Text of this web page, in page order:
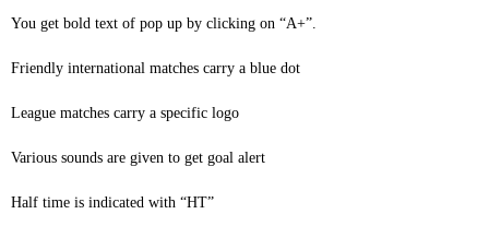
You get bold text of pop up by clicking on “A+”.
Friendly international matches carry a blue dot
League matches carry a specific logo
Various sounds are given to get goal alert
Half time is indicated with “HT”